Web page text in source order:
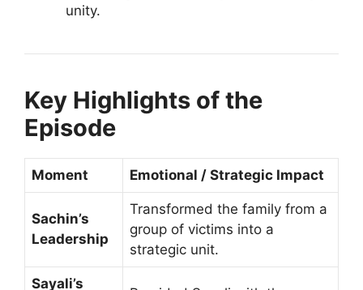
unity.
Key Highlights of the
Episode
Moment Emotional / Strategic Impact
Sachin’s
Leadership
Transformed the family from a
group of victims into a
strategic unit.
Sayali’s